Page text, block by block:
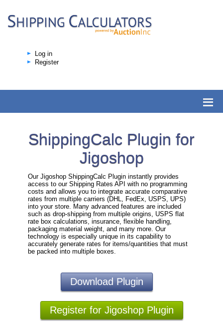
Log in
Register
ShippingCalc Plugin for
Jigoshop
Our Jigoshop ShippingCalc Plugin instantly provides
access to our Shipping Rates API with no programming
costs and allows you to integrate accurate comparative
rates from multiple carriers (DHL, FedEx, USPS, UPS)
into your store. Many advanced features are included
such as drop-shipping from multiple origins, USPS flat
rate box calculations, insurance, flexible handling,
packaging material weight, and many more. Our
technology is especially unique in its capability to
accurately generate rates for items/quantities that must
be packed into multiple boxes.
Download Plugin
Register for Jigoshop Plugin